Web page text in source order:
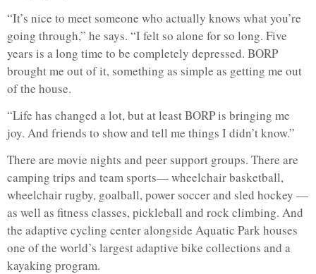
“It’s nice to meet someone who actually knows what you’re
going through,” he says. “I felt so alone for so long. Five
years is a long time to be completely depressed. BORP
brought me out of it, something as simple as getting me out
of the house.
“Life has changed a lot, but at least BORP is bringing me
joy. And friends to show and tell me things I didn’t know.”
There are movie nights and peer support groups. There are
camping trips and team sports— wheelchair basketball,
wheelchair rugby, goalball, power soccer and sled hockey —
as well as fitness classes, pickleball and rock climbing. And
the adaptive cycling center alongside Aquatic Park houses
one of the world’s largest adaptive bike collections and a
kayaking program.